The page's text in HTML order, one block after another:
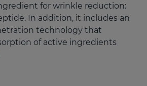
for wrinkle reduction:
In addition, it includes an
technology that
of active ingredients